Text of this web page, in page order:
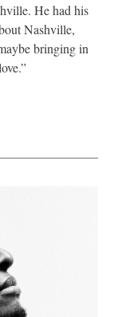
He had his
Nashville,
bringing in